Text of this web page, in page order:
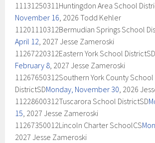
11131250311Huntingdon Area School
November 16, 2026 Todd Kehler
11201110312Bermudian Springs School
April 12, 2027 Jesse Zameroski
11267220312Eastern York School DistrictSD
February 8, 2027 Jesse Zameroski
11267650312Southern York County School
DistrictSDMonday, November 30, 2026
11228600312Tuscarora School DistrictSD
15, 2027 Jesse Zameroski
11267350012Lincoln Charter SchoolCS
2027 Jesse Zameroski